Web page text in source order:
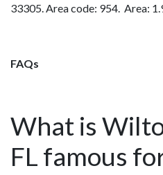
33305. Area code: 954. Area:
FAQs
What is
FL famous